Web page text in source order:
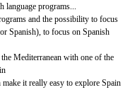
language programs...
and the possibility to focus
Spanish), to focus on Spanish
Mediterranean with one of the
it really easy to explore Spain